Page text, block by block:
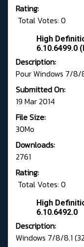
Rating:
Total Votes: 0
High
6.10.6499.0
Description:
Pour Windows 7/8/
Submitted On:
19 Mar 2014
File Size:
30Mo
Downloads:
2761
Rating:
Total Votes: 0
High
6.10.6492.0
Description:
Windows 7/8/8.1